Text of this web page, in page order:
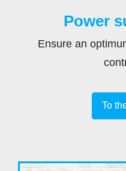
Power
Ensure an
To